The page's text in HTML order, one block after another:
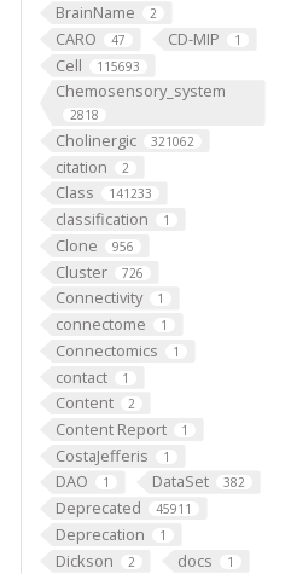
BrainName 2
CARO 47 CD-MIP 1
Cell 115693
Chemosensory_system
2818
Cholinergic 321062
citation 2
Class 141233
classification 1
Clone 956
Cluster 726
Connectivity 1
connectome 1
Connectomics 1
contact 1
Content 2
Content Report 1
CostaJefferis 1
DAO 1 DataSet 382
Deprecated 45911
Deprecation 1
Dickson 2 docs 1